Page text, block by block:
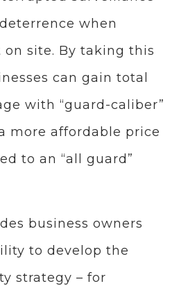
when
on site. By taking this
can gain total
with “guard-caliber”
more affordable price
to an “all guard”
business owners
to develop the
strategy – for